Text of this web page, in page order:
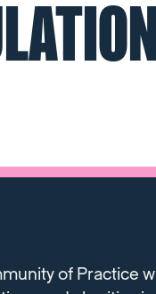
of Practice